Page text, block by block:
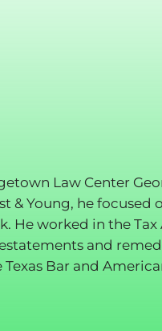
Law Center
& Young, he
He worked in the
and
Bar and